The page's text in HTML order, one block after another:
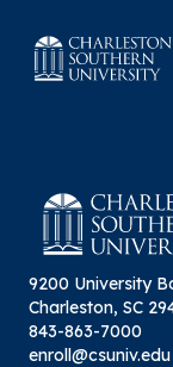
9200 University
Charleston, SC
843-863-7000
enroll@csuniv.edu